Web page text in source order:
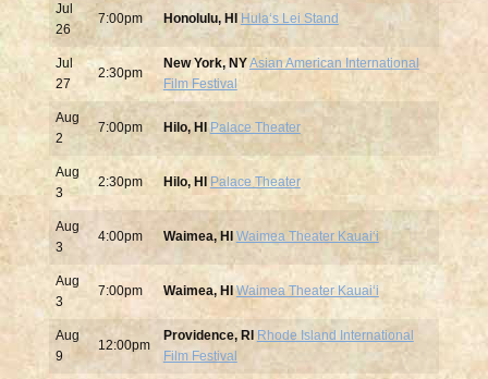
Jul
26
7:00pm Honolulu, HI Hulaʻs Lei Stand
Jul
27
2:30pm
New York, NYAsian American International
Film Festival
Aug
2
7:00pm Hilo, HI Palace Theater
Aug
3
2:30pm Hilo, HI Palace Theater
Aug
3
4:00pm Waimea, HI Waimea Theater Kauaiʻi
Aug
3
7:00pm Waimea, HI Waimea Theater Kauaiʻi
Aug
9
12:00pm
Providence, RI Rhode Island International
Film Festival